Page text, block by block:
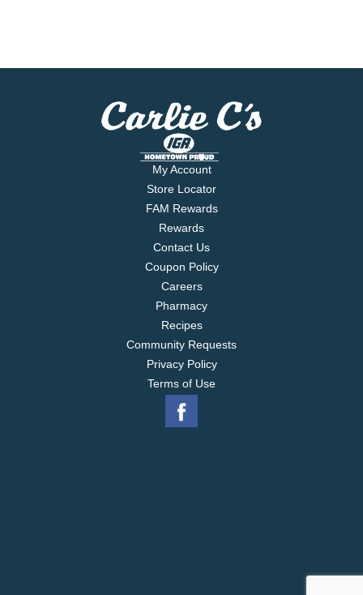
My Account
Store Locator
FAM Rewards
Rewards
Contact Us
Coupon Policy
Careers
Pharmacy
Recipes
Community Requests
Privacy Policy
Terms of Use